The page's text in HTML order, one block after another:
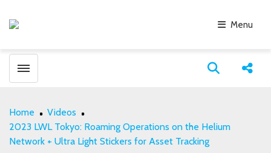
Menu
Toggle menubar Open
Home
Videos
2023 LWL Tokyo: Roaming Operations on the Helium
Network + Ultra Light Stickers for Asset Tracking